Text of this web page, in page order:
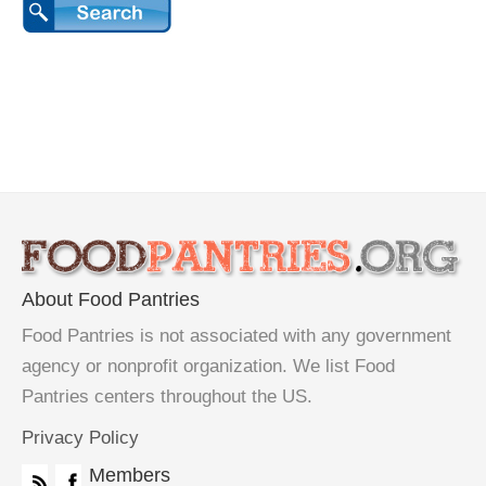
About Food Pantries
Food Pantries is not associated with any government
agency or nonprofit organization. We list Food
Pantries centers throughout the US.
Privacy Policy
Members